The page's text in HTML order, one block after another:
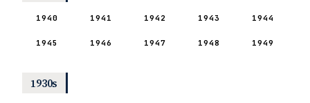
1940 1941 1942 1943 1944
1945 1946 1947 1948 1949
1930s